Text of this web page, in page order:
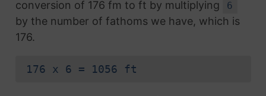
conversion of 176 fm to ft by multiplying
6
by the number of fathoms we have, which is
176.
176 x 6 = 1056 ft